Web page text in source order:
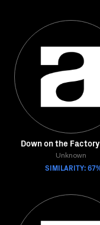
Down on the
Unknown
SIMILARITY: